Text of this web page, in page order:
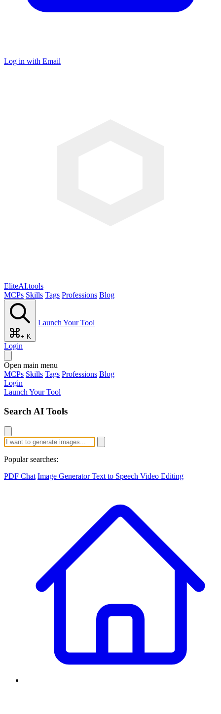
Log in with Email
EliteAI.tools
MCPs Skills Tags Professions Blog
+ K
Launch Your Tool
Login
Open main menu
MCPs Skills Tags Professions Blog
Login
Launch Your Tool
Search AI Tools
Popular searches:
PDF Chat Image GeneratorText to Speech Video Editing